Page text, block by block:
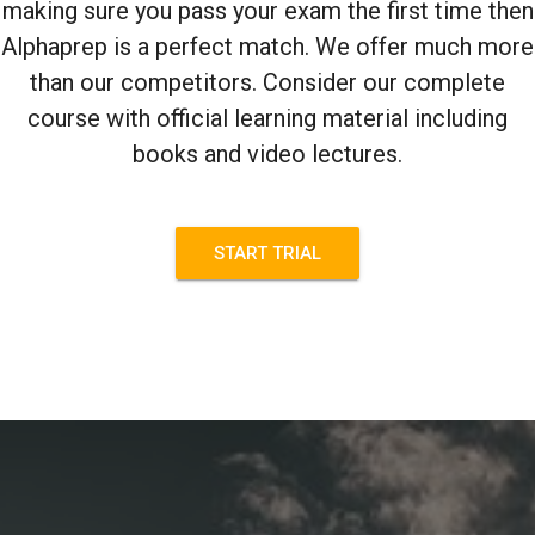
making sure you pass your exam the first time then
Alphaprep is a perfect match. We offer much more
than our competitors. Consider our complete
course with official learning material including
books and video lectures.
START TRIAL